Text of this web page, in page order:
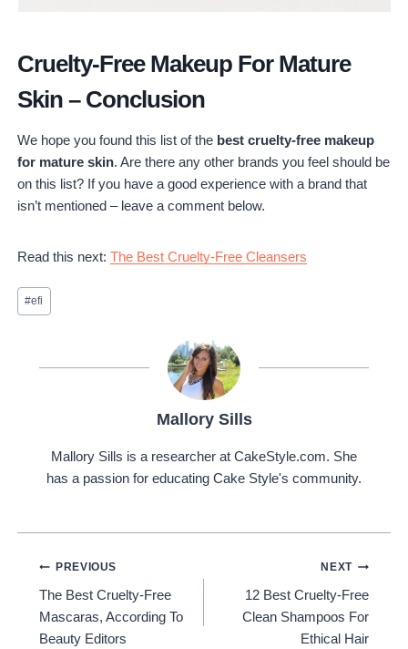
Cruelty-Free Makeup For Mature
Skin – Conclusion
We hope you found this list of the best cruelty-free makeup
for mature skin. Are there any other brands you feel should be
on this list? If you have a good experience with a brand that
isn’t mentioned – leave a comment below.
Read this next:The Best Cruelty-Free Cleansers
Post
Tags:
#efi
Mallory Sills
Mallory Sills is a researcher at CakeStyle.com. She
has a passion for educating Cake Style's community.
Post
Navigation
PREVIOUS
The Best Cruelty-Free
Mascaras, According To
Beauty Editors
NEXT
12 Best Cruelty-Free
Clean Shampoos For
Ethical Hair